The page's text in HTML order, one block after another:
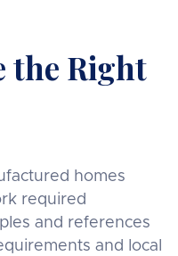
the Right
homes
required
and references
and local